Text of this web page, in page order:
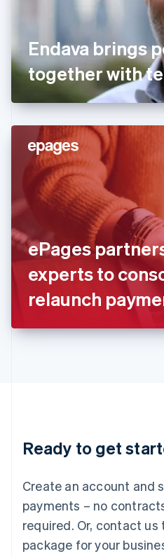
Endava brings
together with
ePages
experts to
relaunch
Ready to get
Create an account and
payments – no
required. Or, contact
package for your
DeutschEnglish
Gibraltar
English
Greece
English
Hong Kong SAR, China
English简体中文
Hungary
English
India
English
Ireland
ItalianoEnglish
Japan
日本語English
Latvia
English
DeutschEnglish
English 简体中文
Mexico
EspañolEnglish
Netherlands
Nederlands English
New Zealand